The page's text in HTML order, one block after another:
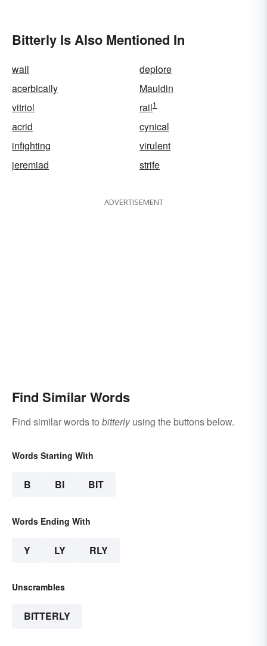
Bitterly Is Also Mentioned In
wail
deplore
acerbically
Mauldin
vitriol
rail1
acrid
cynical
infighting
virulent
jeremiad
strife
ADVERTISEMENT
Find Similar Words
Find similar words to bitterlyusing the buttons below.
Words Starting With
B BI BIT
Words Ending With
Y LY RLY
Unscrambles
BITTERLY